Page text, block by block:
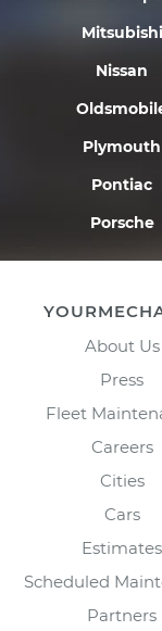
Mitsubishi
Nissan
Plymouth
Pontiac
Porsche
About Us
Press
Fleet
Careers
Cities
Cars
Estimates
Scheduled
Partners